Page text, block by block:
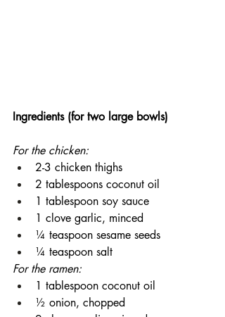
Ingredients (for two large bowls)
For the chicken:
2-3 chicken thighs
2 tablespoons coconut oil
1 tablespoon soy sauce
1 clove garlic, minced
¼ teaspoon sesame seeds
¼ teaspoon salt
For the ramen:
1 tablespoon coconut oil
½ onion, chopped